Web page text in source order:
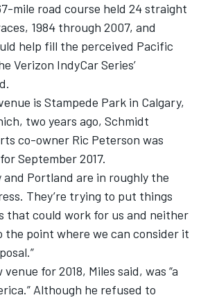
mile road course held 24 straight
1984 through 2007, and
help fill the perceived Pacific
Verizon IndyCar Series’
is Stampede Park in Calgary,
two years ago, Schmidt
co-owner Ric Peterson was
September 2017.
and Portland are in roughly the
They’re trying to put things
that could work for us and neither
the point where we can consider it
for 2018, Miles said, was “a
Although he refused to